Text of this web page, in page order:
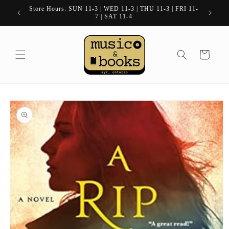
Skip to
content
Store Hours: SUN 11-3 | WED 11-3 | THU 11-3 | FRI 11-
7 | SAT 11-4
Cart
Skip to
product
information